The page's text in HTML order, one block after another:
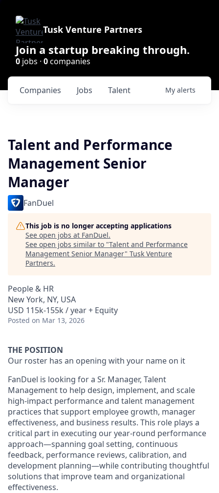
Tusk Venture Partners
Join a startup breaking through.
0 jobs · 0companies
Jobs
Companies Talent My alerts
Talent and Performance
Management Senior
Manager
FanDuel
This job is no longer accepting applications
See open jobs at FanDuel.
See open jobs similar to "Talent and Performance
Management Senior Manager" Tusk Venture
Partners.
People & HR
New York, NY, USA
USD 115k-155k / year + Equity
Posted on Mar 13, 2026
THE POSITION
Our roster has an opening with your name on it
FanDuel is looking for a Sr. Manager, Talent
Management to help design, implement, and scale
high-impact performance and talent management
practices that support employee growth, manager
effectiveness, and business results. This role plays a
critical part in executing our year-round performance
approach—spanning goal setting, continuous
feedback, performance reviews, calibration, and
development planning—while contributing thoughtful
solutions that improve team and organizational
effectiveness.